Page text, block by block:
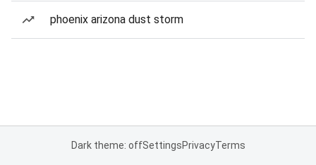
phoenix arizona dust storm
Dark theme: offSettingsPrivacyTerms